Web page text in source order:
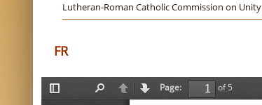
Lutheran-Roman Catholic Commission on Unity
FR
T
F
P
N
Page:
of 5